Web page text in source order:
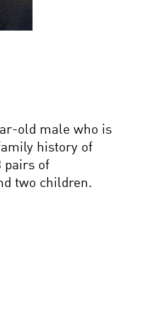
old male who is
history of
pairs of
two children.